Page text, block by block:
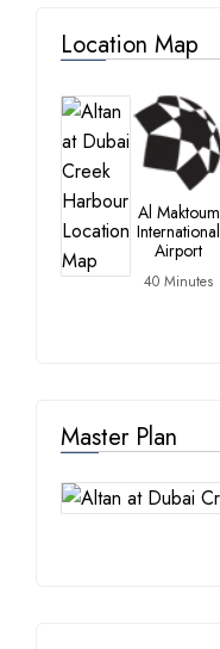
Location Map
Al Maktoum
International
Airport
40 Minutes
Master Plan